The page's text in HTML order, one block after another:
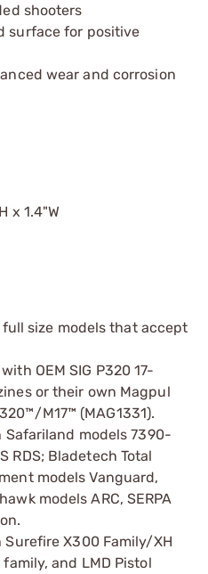
shooters
surface for positive
wear and corrosion
x 1.4"W
size models that accept
OEM SIG P320 17-
or their own Magpul
M17™ (MAG1331).
models 7390-
RDS; Bladetech Total
models Vanguard,
models ARC, SERPA
X300 Family/XH
and LMD Pistol